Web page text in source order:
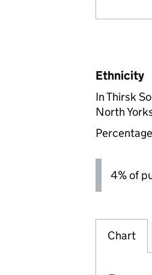
Ethnicity
In Thirsk
North
4% of
Chart